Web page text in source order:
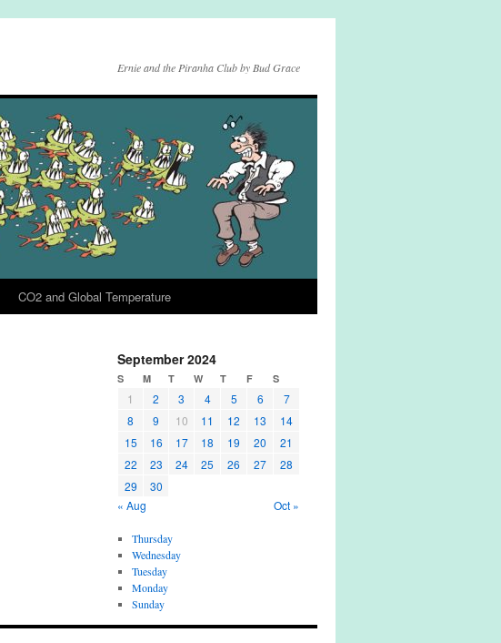
Ernie and the Piranha Club by Bud Grace
CO2 and Global Temperature
September 2024
S M T W T F S
1 2 3 4 5 6
7
8
9 10 11 12 13
14
15
16 17 18 19 20
21
22
23 24 25 26 27
28
29
30
« Aug
Oct »
Thursday
Wednesday
Tuesday
Monday
Sunday